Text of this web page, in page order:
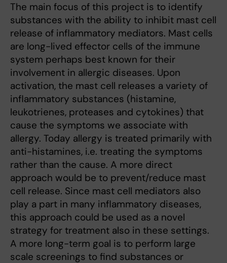
The main focus of this project is to identify
substances with the ability to inhibit mast cell
release of inflammatory mediators. Mast cells
are long-lived effector cells of the immune
system perhaps best known for their
involvement in allergic diseases. Upon
activation, the mast cell releases a variety of
inflammatory substances (histamine,
leukotrienes, proteases and cytokines) that
cause the symptoms we associate with
allergy. Today allergy is treated primarily with
anti-histamines, i.e. treating the symptoms
rather than the cause. A more direct
approach would be to prevent/reduce mast
cell release. Since mast cell mediators also
play a part in many inflammatory diseases,
this approach could be used as a novel
strategy for treatment also in these settings.
A more long-term goal is to perform large
scale screenings to find substances or